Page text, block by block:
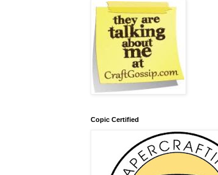
Copic Certified